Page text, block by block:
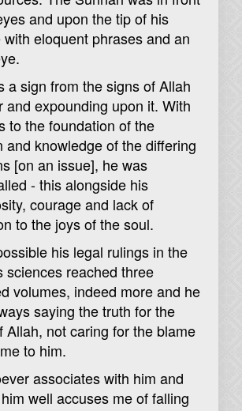
and upon the tip of his
with eloquent phrases and an
a sign from the signs of Allah
and expounding upon it. With
to the foundation of the
and knowledge of the differing
[on an issue], he was
- this alongside his
courage and lack of
to the joys of the soul.
his legal rulings in the
sciences reached three
volumes, indeed more and he
saying the truth for the
Allah, not caring for the blame
to him.
associates with him and
well accuses me of falling